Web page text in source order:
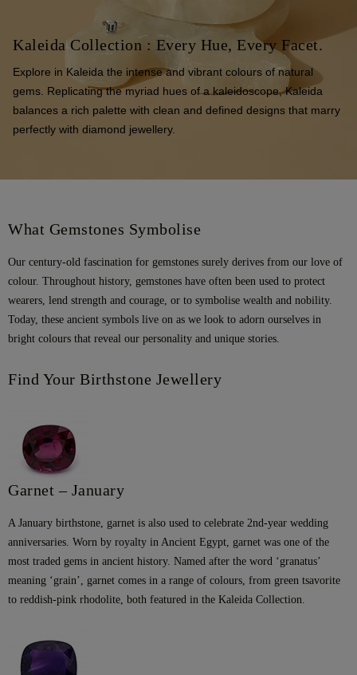
Kaleida Collection : Every Hue, Every Facet.
Explore in Kaleida the intense and vibrant colours of natural
gems. Replicating the myriad hues of a kaleidoscope, Kaleida
balances a rich palette with clean and defined designs that marry
perfectly with diamond jewellery.
What Gemstones Symbolise
Our century-old fascination for gemstones surely derives from our love of
colour. Throughout history, gemstones have often been used to protect
wearers, lend strength and courage, or to symbolise wealth and nobility.
Today, these ancient symbols live on as we look to adorn ourselves in
bright colours that reveal our personality and unique stories.
Find Your Birthstone Jewellery
Garnet – January
A January birthstone, garnet is also used to celebrate 2nd-year wedding
anniversaries. Worn by royalty in Ancient Egypt, garnet was one of the
most traded gems in ancient history. Named after the word ‘granatus’
meaning ‘grain’, garnet comes in a range of colours, from green tsavorite
to reddish-pink rhodolite, both featured in the Kaleida Collection.